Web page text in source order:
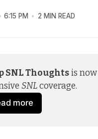
6:15 PM 2 MIN READ
SNL Thoughts is now
SNL coverage.
more